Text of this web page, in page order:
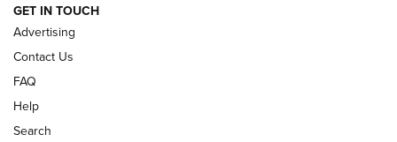
ARMED CITIZEN
GET IN TOUCH
Advertising
Contact Us
FAQ
Help
Search